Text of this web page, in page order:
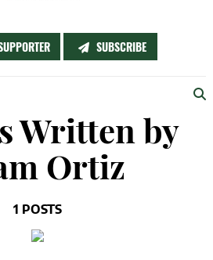
SUBSCRIBE
Written by
Ortiz
1 POSTS